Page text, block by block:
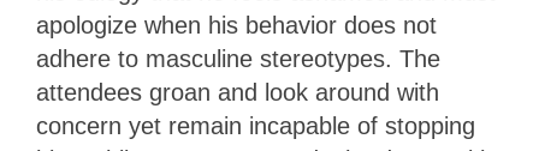
apologize when his behavior does not
adhere to masculine stereotypes. The
attendees groan and look around with
concern yet remain incapable of stopping